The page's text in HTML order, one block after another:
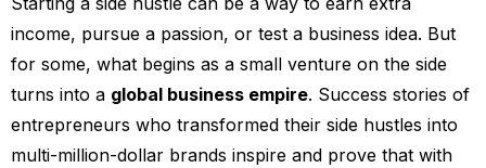
income, pursue a passion, or test a business idea. But
for some, what begins as a small venture on the side
turns into a global business empire. Success stories of
entrepreneurs who transformed their side hustles into
multi-million-dollar brands inspire and prove that with